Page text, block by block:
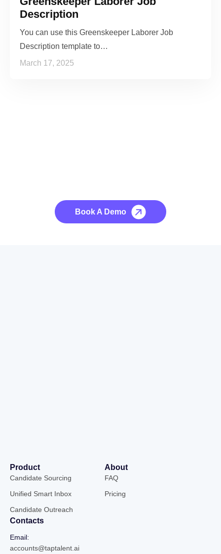
Description
You can use this Greenskeeper Laborer Job
Description template to…
March 17, 2025
Book A Demo
Product
Candidate Sourcing
Unified Smart Inbox
Candidate Outreach
About
FAQ
Pricing
Contacts
Email:
accounts@taptalent.ai